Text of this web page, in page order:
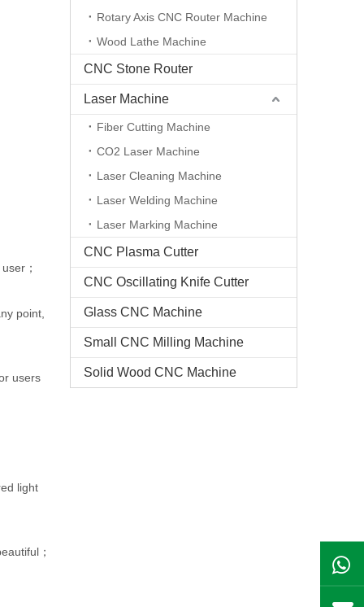
；
point,
users
light
；
Rotary Axis CNC Router Machine
Wood Lathe Machine
CNC Stone Router
Laser Machine
Fiber Cutting Machine
CO2 Laser Machine
Laser Cleaning Machine
Laser Welding Machine
Laser Marking Machine
CNC Plasma Cutter
CNC Oscillating Knife Cutter
Glass CNC Machine​
Small CNC Milling Machine
Solid Wood CNC Machine